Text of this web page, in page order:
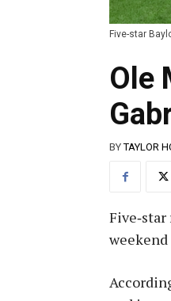
Five-star
Ole
BY TAYLOR